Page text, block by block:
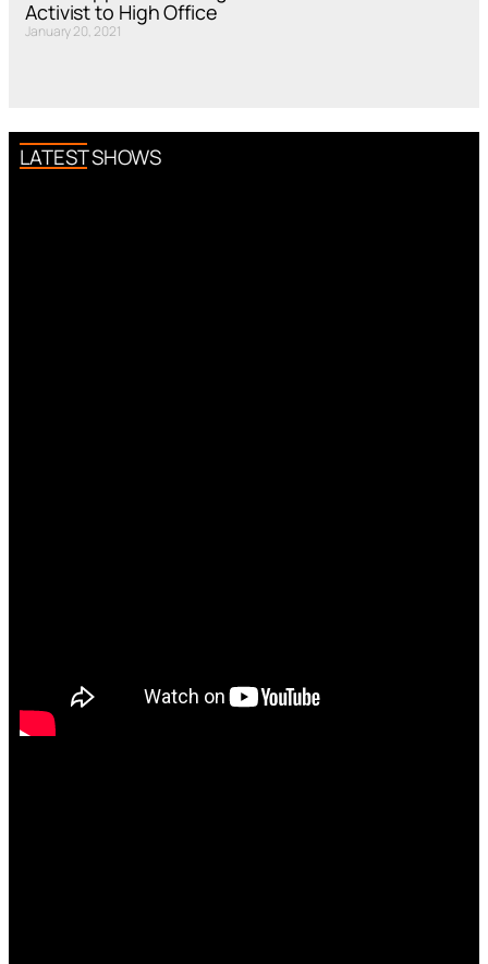
Activist to High Office
January 20, 2021
LATEST SHOWS